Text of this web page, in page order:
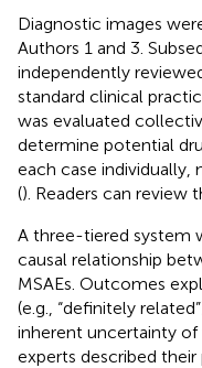
Diagnostic images
Authors 1 and 3.
independently
standard clinical
was evaluated
determine potential
each case individually,
(). Readers can review
A three-tiered system
causal relationship
MSAEs. Outcomes
(e.g., “definitely
inherent uncertainty of
experts described their